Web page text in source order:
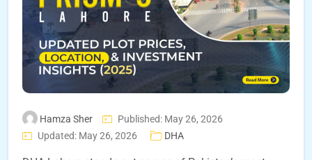
Hamza Sher
Published: May 26, 2026
Updated: May 26, 2026
DHA